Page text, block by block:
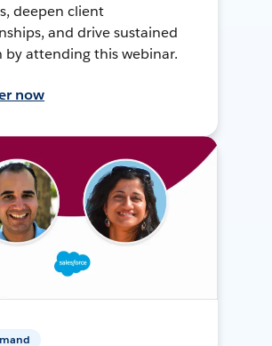
deepen client
and drive sustained
by attending this webinar.
now